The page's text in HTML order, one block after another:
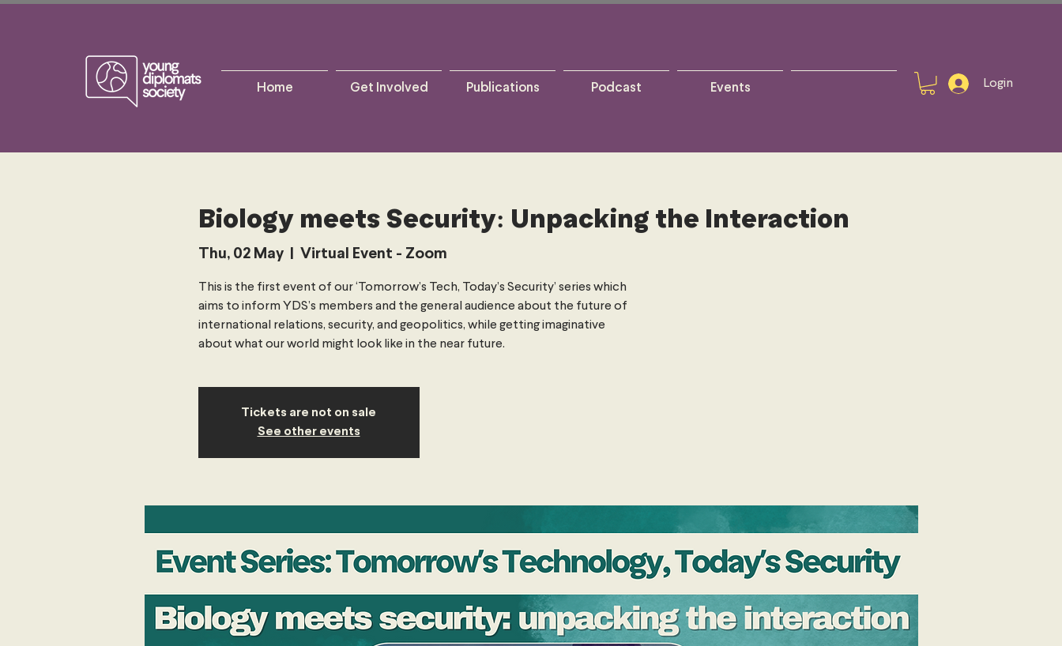
Home Get Involved Publications Podcast Events Login
Biology meets Security: Unpacking the Interaction
Thu, 02 May
  |
Virtual Event - Zoom
This is the first event of our ‘Tomorrow’s Tech, Today’s Security’ series which
aims to inform YDS’s members and the general audience about the future of
international relations, security, and geopolitics, while getting imaginative
about what our world might look like in the near future.
Tickets are not on sale
See other events